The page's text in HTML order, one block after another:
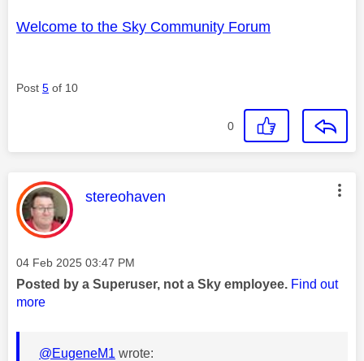
Welcome to the Sky Community Forum
Post 5 of 10
0
This message was authored by:
stereohaven
Message posted on
‎04 Feb 2025 03:47 PM
Posted by a Superuser, not a Sky employee. Find out
more
@EugeneM1 wrote: